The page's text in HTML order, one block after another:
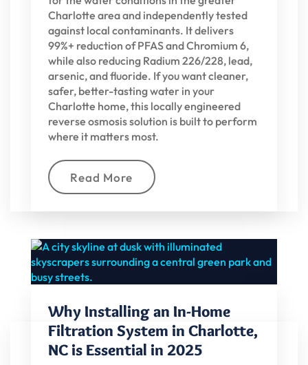
Charlotte area and independently tested
against local contaminants. It delivers
99%+ reduction of PFAS and Chromium 6,
while also reducing Radium 226/228, lead,
arsenic, and fluoride. If you want cleaner,
safer, better-tasting water in your
Charlotte home, this locally engineered
reverse osmosis solution is built to perform
where it matters most.
Read More
Why Installing an In-Home
Filtration System in Charlotte,
NC is Essential in 2025